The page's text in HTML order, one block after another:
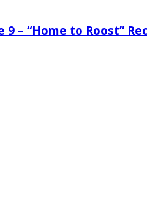
– “Home to Roost”